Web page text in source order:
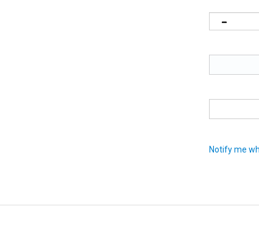
iPod Minis. Works only in 2nd Generation iPod Minis,